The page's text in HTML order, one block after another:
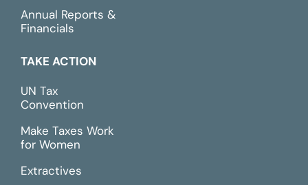
Annual Reports &
Financials
TAKE ACTION
UN Tax
Convention
Make Taxes Work
for Women
Extractives